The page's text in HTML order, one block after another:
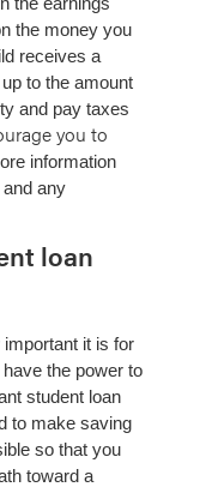
the money you
receives a
to the amount
and pay taxes
you to
information
any
loan
it is for
the power to
student loan
to make saving
so that you
toward a